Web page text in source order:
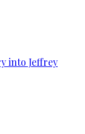
into Jeffrey